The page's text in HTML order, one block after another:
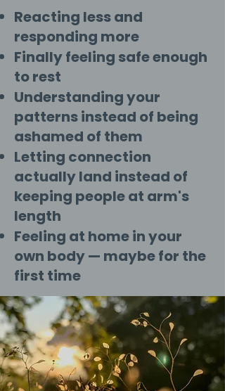
Reacting less and
responding more
Finally feeling safe enough
to rest
Understanding your
patterns instead of being
ashamed of them
Letting connection
actually land instead of
keeping people at arm's
length
Feeling at home in your
own body — maybe for the
first time